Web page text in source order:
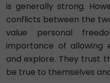
is generally strong.
conflicts between the
value personal
importance of
and explore. They trust
be true to themselves